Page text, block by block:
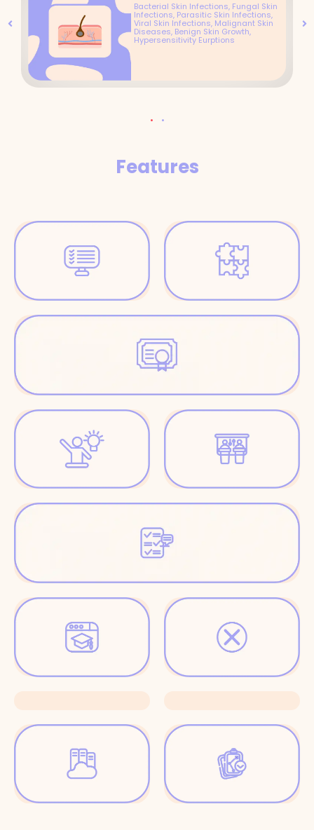
Bacterial Skin Infections, Fungal Skin
Infections, Parasitic Skin Infections,
Viral Skin Infections, Malignant Skin
Diseases, Benign Skin Growth,
Hypersensitivity Eurptions
Features